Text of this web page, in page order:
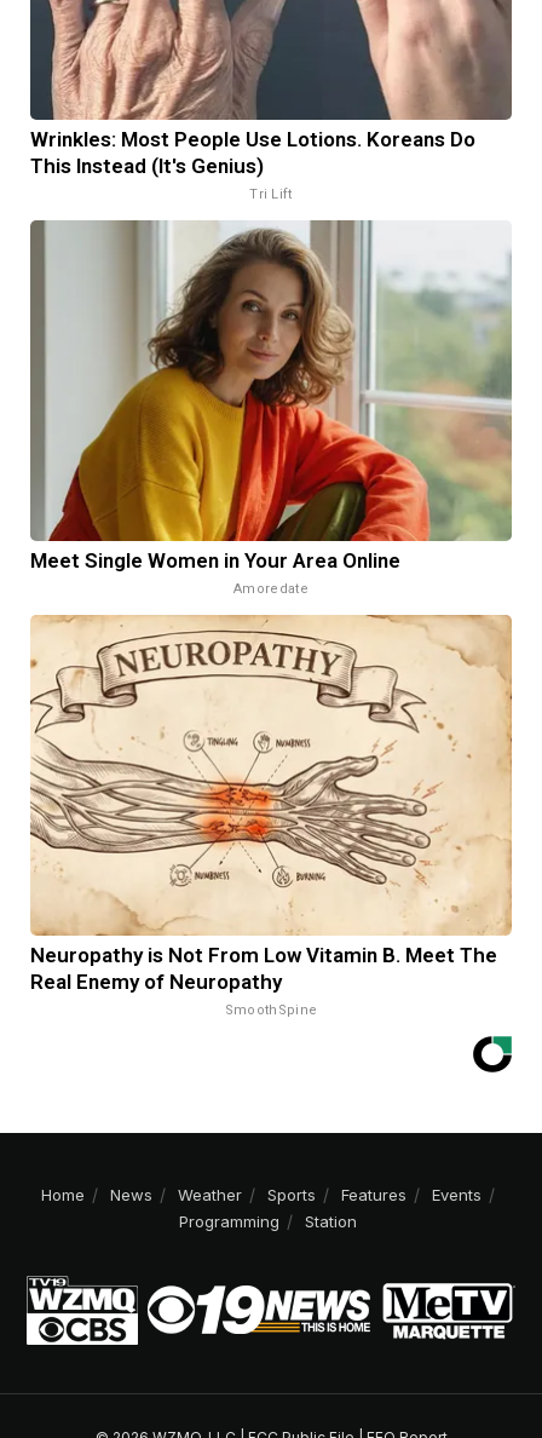
Wrinkles: Most People Use Lotions. Koreans Do
This Instead (It's Genius)
Tri Lift
Meet Single Women in Your Area Online
Amoredate
Neuropathy is Not From Low Vitamin B. Meet The
Real Enemy of Neuropathy
SmoothSpine
Home News Weather Sports Features
Events
Programming
Station